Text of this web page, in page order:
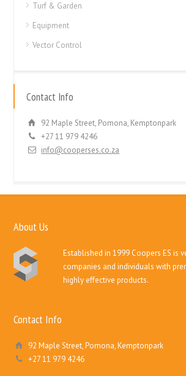
Turf & Garden
Equipment
Vector Control
Contact Info
92 Maple Street, Pomona, Kemptonpark
+27 11 979 4246
info@cooperses.co.za
About Us
Established in 1999 Coopers ES is
companies and individuals with
highly effective products.
Contact Info
92 Maple Street, Pomona, Kemptonpark
+27 11 979 4246